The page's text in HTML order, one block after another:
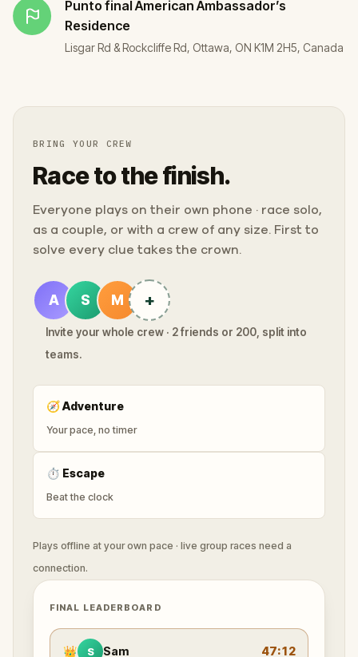
Punto final American Ambassador’s
Residence
Lisgar Rd & Rockcliffe Rd, Ottawa, ON K1M 2H5, Canada
BRING YOUR CREW
Race to the finish.
Everyone plays on their own phone · race solo,
as a couple, or with a crew of any size. First to
solve every clue takes the crown.
A S M +
Invite your whole crew · 2 friends or 200, split into
teams.
🧭Adventure
Your pace, no timer
⏱ Escape
Beat the clock
Plays offline at your own pace · live group races need a
connection.
FINAL LEADERBOARD
👑 S Sam 47:12